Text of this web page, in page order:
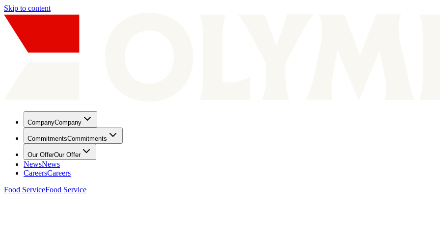
Skip to content
CompanyCompany
CommitmentsCommitments
Our OfferOur Offer
NewsNews
CareersCareers
Food ServiceFood Service